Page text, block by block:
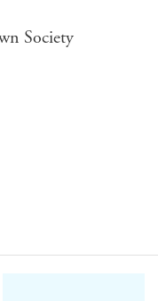
Society
all won the